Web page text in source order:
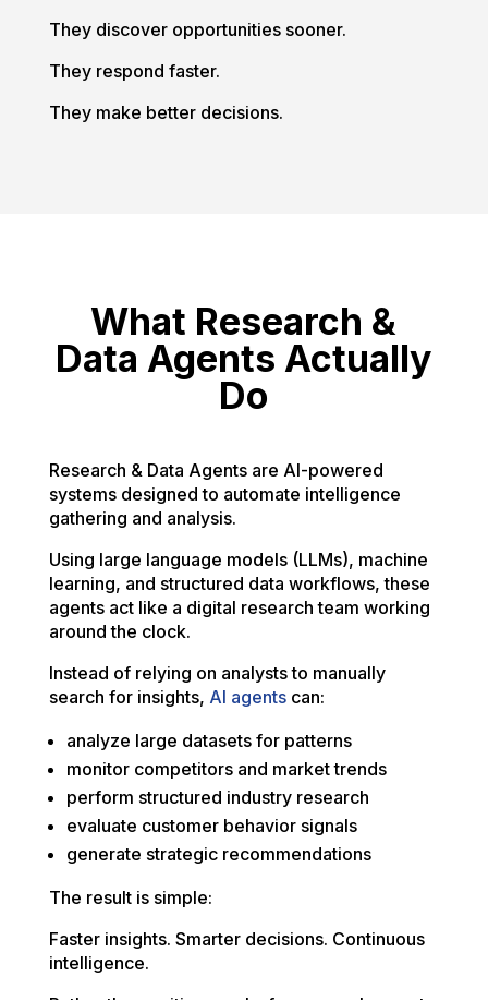
They discover opportunities sooner.
They respond faster.
They make better decisions.
What Research &
Data Agents Actually
Do
Research & Data Agents are AI-powered
systems designed to automate intelligence
gathering and analysis.
Using large language models (LLMs), machine
learning, and structured data workflows, these
agents act like a digital research team working
around the clock.
Instead of relying on analysts to manually
search for insights, AI agentscan:
analyze large datasets for patterns
monitor competitors and market trends
perform structured industry research
evaluate customer behavior signals
generate strategic recommendations
The result is simple:
Faster insights. Smarter decisions. Continuous
intelligence.